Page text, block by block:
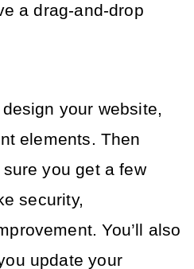
a drag-and-drop
your website,
elements. Then
you get a few
security,
You’ll also
update your